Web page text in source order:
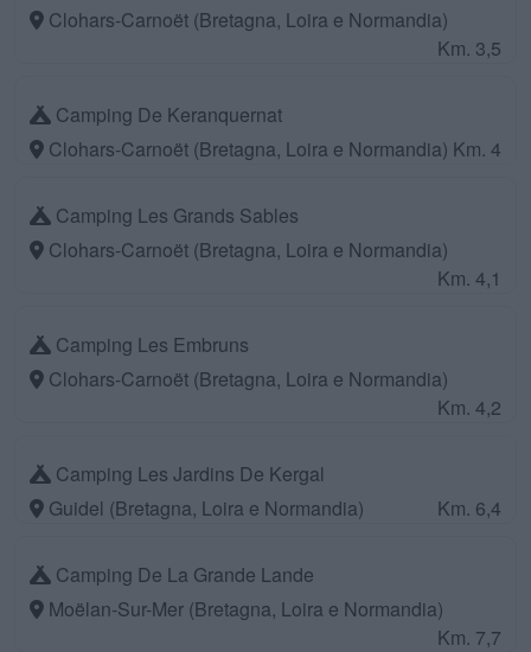
Clohars-Carnoët (Bretagna, Loira e Normandia)
Km. 3,5
Camping De Keranquernat
Clohars-Carnoët (Bretagna, Loira e Normandia) Km. 4
Camping Les Grands Sables
Clohars-Carnoët (Bretagna, Loira e Normandia)
Km. 4,1
Camping Les Embruns
Clohars-Carnoët (Bretagna, Loira e Normandia)
Km. 4,2
Camping Les Jardins De Kergal
Guidel (Bretagna, Loira e Normandia)
Km. 6,4
Camping De La Grande Lande
Moëlan-Sur-Mer (Bretagna, Loira e Normandia)
Km. 7,7